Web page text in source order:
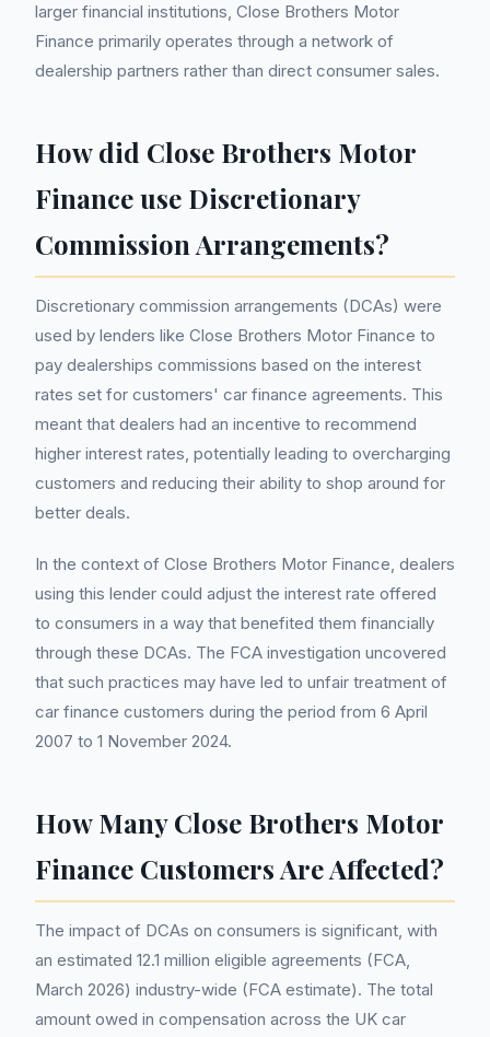
larger financial institutions, Close Brothers Motor
Finance primarily operates through a network of
dealership partners rather than direct consumer sales.
How did Close Brothers Motor
Finance use Discretionary
Commission Arrangements?
Discretionary commission arrangements (DCAs) were
used by lenders like Close Brothers Motor Finance to
pay dealerships commissions based on the interest
rates set for customers' car finance agreements. This
meant that dealers had an incentive to recommend
higher interest rates, potentially leading to overcharging
customers and reducing their ability to shop around for
better deals.
In the context of Close Brothers Motor Finance, dealers
using this lender could adjust the interest rate offered
to consumers in a way that benefited them financially
through these DCAs. The FCA investigation uncovered
that such practices may have led to unfair treatment of
car finance customers during the period from 6 April
2007 to 1 November 2024.
How Many Close Brothers Motor
Finance Customers Are Affected?
The impact of DCAs on consumers is significant, with
an estimated 12.1 million eligible agreements (FCA,
March 2026) industry-wide (FCA estimate). The total
amount owed in compensation across the UK car